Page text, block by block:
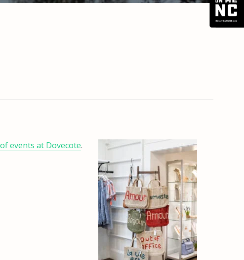
events at Dovecote.